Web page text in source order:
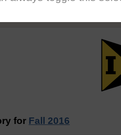
Number of Regattas
for Fall 2016